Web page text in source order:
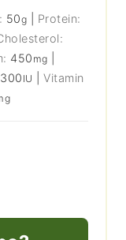
50g
Protein:
450 mg
300 IU |Vitamin